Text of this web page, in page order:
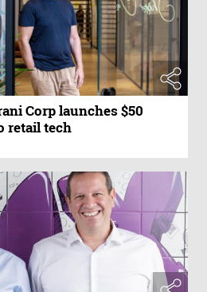
Corp launches $50
retail tech